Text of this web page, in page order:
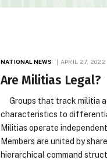
NATIONAL NEWS APRIL 27, 2022
Are Militias Legal?
Groups that track militia
characteristics to
Militias operate
Members are united by
hierarchical command